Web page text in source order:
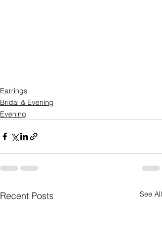
Earrings
Bridal & Evening
Evening
Recent Posts See All